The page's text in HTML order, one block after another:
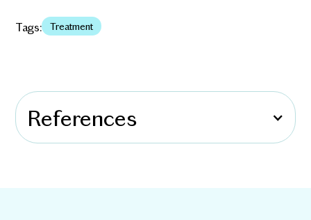
Tags: Treatment
References